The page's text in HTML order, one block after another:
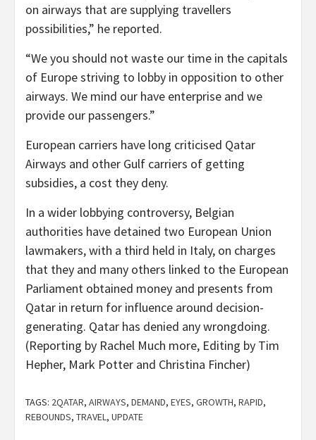
on airways that are supplying travellers
possibilities,” he reported.
“We you should not waste our time in the capitals
of Europe striving to lobby in opposition to other
airways. We mind our have enterprise and we
provide our passengers.”
European carriers have long criticised Qatar
Airways and other Gulf carriers of getting
subsidies, a cost they deny.
In a wider lobbying controversy, Belgian
authorities have detained two European Union
lawmakers, with a third held in Italy, on charges
that they and many others linked to the European
Parliament obtained money and presents from
Qatar in return for influence around decision-
generating. Qatar has denied any wrongdoing.
(Reporting by Rachel Much more, Editing by Tim
Hepher, Mark Potter and Christina Fincher)
TAGS: 2QATAR, AIRWAYS, DEMAND, EYES, GROWTH, RAPID,
REBOUNDS, TRAVEL, UPDATE